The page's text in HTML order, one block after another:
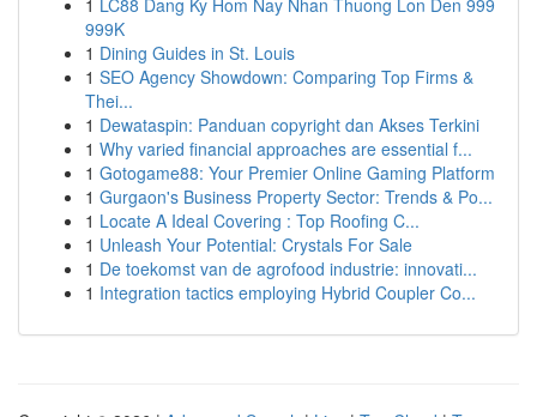
1 LC88 Dang Ky Hom Nay Nhan Thuong Lon Den 999
999K
1 Dining Guides in St. Louis
1 SEO Agency Showdown: Comparing Top Firms &
Thei...
1 Dewataspin: Panduan copyright dan Akses Terkini
1 Why varied financial approaches are essential f...
1 Gotogame88: Your Premier Online Gaming Platform
1 Gurgaon's Business Property Sector: Trends & Po...
1 Locate A Ideal Covering : Top Roofing C...
1 Unleash Your Potential: Crystals For Sale
1 De toekomst van de agrofood industrie: innovati...
1 Integration tactics employing Hybrid Coupler Co...